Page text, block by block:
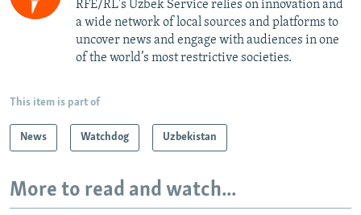
RFE/RL's Uzbek Service relies on innovation and
a wide network of local sources and platforms to
uncover news and engage with audiences in one
of the world’s most restrictive societies.
This item is part of
News Watchdog Uzbekistan
More to read and watch...